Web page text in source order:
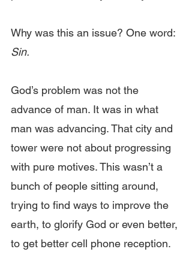
Why was this an issue? One word:
Sin.
God’s problem was not the
advance of man. It was in what
man was advancing. That city and
tower were not about progressing
with pure motives. This wasn’t a
bunch of people sitting around,
trying to find ways to improve the
earth, to glorify God or even better,
to get better cell phone reception.